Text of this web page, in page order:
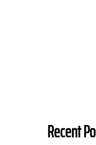
Recent